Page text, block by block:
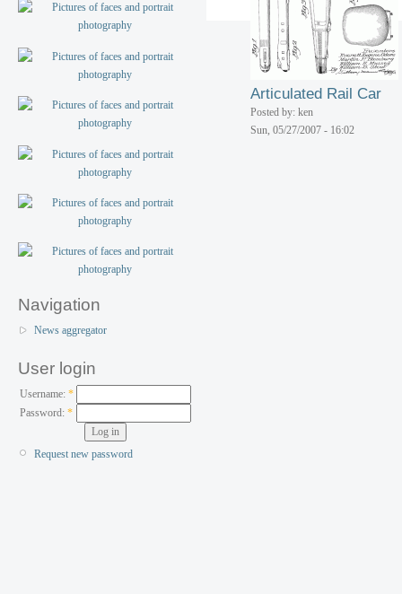
Navigation
News aggregator
User login
Username: *
Password:*
Request new password
Articulated Rail Car
Posted by: ken
Sun, 05/27/2007 - 16:02